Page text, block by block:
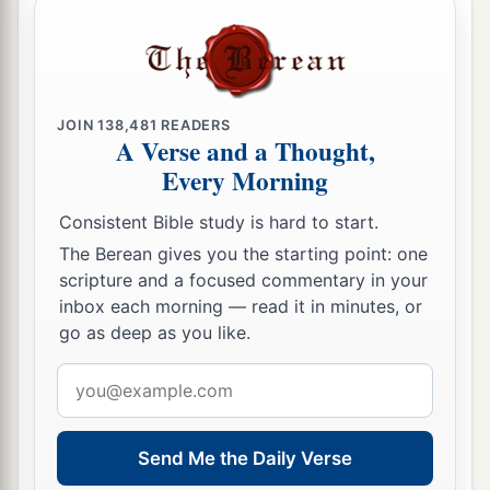
JOIN138,481 READERS
A Verse and a Thought,
Every Morning
Consistent Bible study is hard to start.
The Berean gives you the starting point: one
scripture and a focused commentary in your
inbox each morning — read it in minutes, or
go as deep as you like.
address
Send Me the Daily Verse